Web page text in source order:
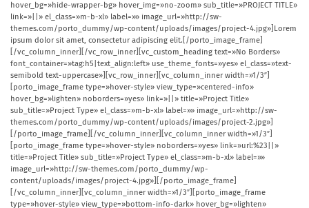
hover_bg=»hide-wrapper-bg» hover_img=»no-zoom» sub_title=»PROJECT TITLE»
link=»||» el_class=»m-b-xl» label=»» image_url=»http://sw-
themes.com/porto_dummy/wp-content/uploads/images/project-4.jpg»]Lorem
ipsum dolor sit amet, consectetur adipiscing elit.[/porto_image_frame]
[/vc_column_inner][/vc_row_inner][vc_custom_heading text=»No Borders»
font_container=»tag:h5|text_align:left» use_theme_fonts=»yes» el_class=»text-
semibold text-uppercase»][vc_row_inner][vc_column_inner width=»1/3″]
[porto_image_frame type=»hover-style» view_type=»centered-info»
hover_bg=»lighten» noborders=»yes» link=»||» title=»Project Title»
sub_title=»Project Type» el_class=»m-b-xl» label=»» image_url=»http://sw-
themes.com/porto_dummy/wp-content/uploads/images/project-2.jpg»]
[/porto_image_frame][/vc_column_inner][vc_column_inner width=»1/3″]
[porto_image_frame type=»hover-style» noborders=»yes» link=»url:%23||»
title=»Project Title» sub_title=»Project Type» el_class=»m-b-xl» label=»»
image_url=»http://sw-themes.com/porto_dummy/wp-
content/uploads/images/project-4.jpg»][/porto_image_frame]
[/vc_column_inner][vc_column_inner width=»1/3″][porto_image_frame
type=»hover-style» view_type=»bottom-info-dark» hover_bg=»lighten»